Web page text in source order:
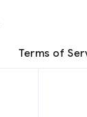
Terms of